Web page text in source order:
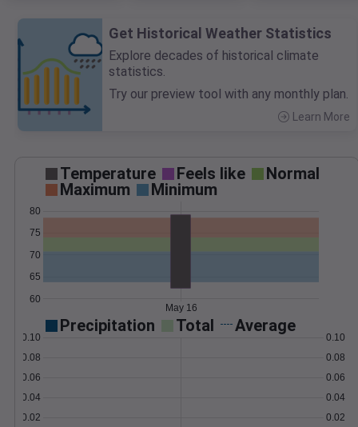
Get Historical Weather Statistics
Explore decades of historical climate
statistics.
Try our preview tool with any monthly plan.
Learn More
Temperature Feels like
Normal
Maximum
Minimum
60
65
70
75
80
May 16
Precipitation Total Average
0.02
0.04
0.06
0.08
0.10
0.02
0.04
0.06
0.08
0.10